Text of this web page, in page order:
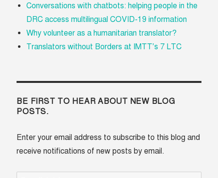
Conversations with chatbots: helping people in the
DRC access multilingual COVID-19 information
Why volunteer as a humanitarian translator?
Translators without Borders at IMTT’s 7 LTC
BE FIRST TO HEAR ABOUT NEW BLOG
POSTS.
Enter your email address to subscribe to this blog and
receive notifications of new posts by email.